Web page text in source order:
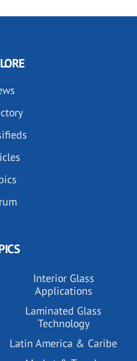
Interior Glass
Applications
Laminated Glass
Technology
Latin America & Caribe